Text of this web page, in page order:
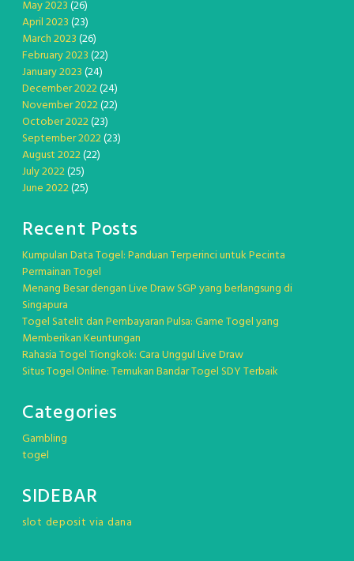
May 2023(26)
April 2023(23)
March 2023(26)
February 2023(22)
January 2023(24)
December 2022(24)
November 2022(22)
October 2022(23)
September 2022(23)
August 2022(22)
July 2022(25)
June 2022(25)
Recent Posts
Kumpulan Data Togel: Panduan Terperinci untuk Pecinta
Permainan Togel
Menang Besar dengan Live Draw SGP yang berlangsung di
Singapura
Togel Satelit dan Pembayaran Pulsa: Game Togel yang
Memberikan Keuntungan
Rahasia Togel Tiongkok: Cara Unggul Live Draw
Situs Togel Online: Temukan Bandar Togel SDY Terbaik
Categories
Gambling
togel
SIDEBAR
slot deposit via dana